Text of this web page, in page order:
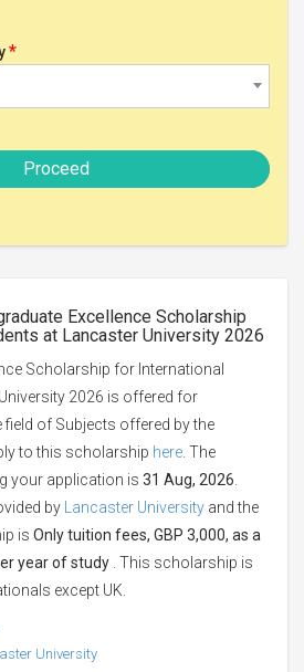
*
Proceed
Excellence Scholarship
at Lancaster University 2026
Scholarship for International
2026 is offered for
field of Subjects offered by the
to this scholarship here . The
your application is 31 Aug, 2026
by
Lancaster University and the
is Only tuition fees, GBP 3,000, as a
year of study . This scholarship is
except UK.
University